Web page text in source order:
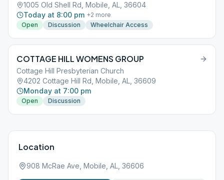
1005 Old Shell Rd, Mobile, AL, 36604
Today at 8:00 pm +2 more
Open
Discussion Wheelchair Access
COTTAGE HILL WOMENS GROUP
Cottage Hill Presbyterian Church
4202 Cottage Hill Rd, Mobile, AL, 36609
Monday at 7:00 pm
Open Discussion
Location
908 McRae Ave, Mobile, AL, 36606